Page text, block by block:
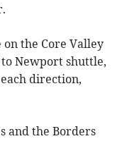
the Core Valley
Newport shuttle,
direction,
and the Borders